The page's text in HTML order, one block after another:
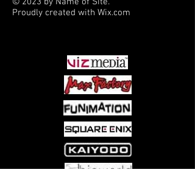
her past. Beloved characters from
other CLAMP series make
Proudly created with Wix.com